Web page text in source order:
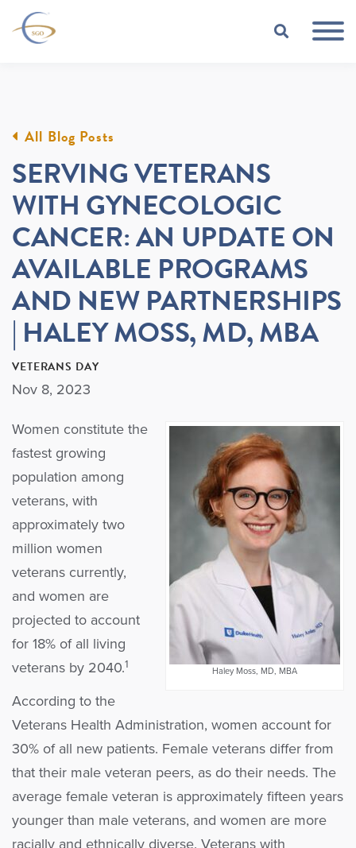
Skip to Main Content
All Blog Posts
SERVING VETERANS
WITH GYNECOLOGIC
CANCER: AN UPDATE ON
AVAILABLE PROGRAMS
AND NEW PARTNERSHIPS
| HALEY MOSS, MD, MBA
VETERANS DAY
Nov 8, 2023
Haley Moss, MD, MBA
Women constitute the
fastest growing
population among
veterans, with
approximately two
million women
veterans currently,
and women are
projected to account
for 18% of all living
veterans by 2040.1
According to the
Veterans Health Administration, women account for
30% of all new patients. Female veterans differ from
that their male veteran peers, as do their needs. The
average female veteran is approximately fifteen years
younger than male veterans, and women are more
racially and ethnically diverse. Veterans with